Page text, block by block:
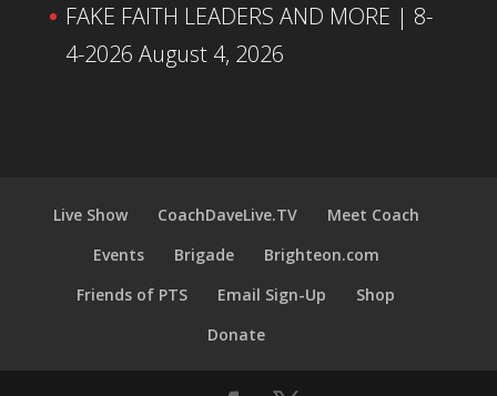
FAKE FAITH LEADERS AND MORE | 8-
4-2026 August 4, 2026
Live Show CoachDaveLive.TV
Meet Coach
Events
Brigade
Brighteon.com
Friends of PTS
Email Sign-Up
Shop
Donate